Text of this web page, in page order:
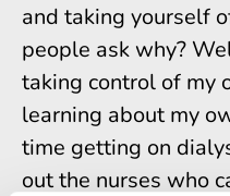
and taking yourself
people ask why?
taking control of my
learning about my
time getting on
out the nurses who